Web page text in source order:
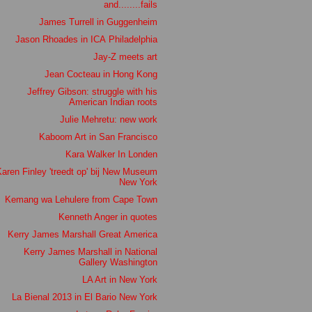
and........fails
James Turrell in Guggenheim
Jason Rhoades in ICA Philadelphia
Jay-Z meets art
Jean Cocteau in Hong Kong
Jeffrey Gibson: struggle with his
American Indian roots
Julie Mehretu: new work
Kaboom Art in San Francisco
Kara Walker In Londen
Finley 'treedt op' bij New Museum
New York
Kemang wa Lehulere from Cape Town
Kenneth Anger in quotes
Kerry James Marshall Great America
Kerry James Marshall in National
Gallery Washington
LA Art in New York
La Bienal 2013 in El Bario New York